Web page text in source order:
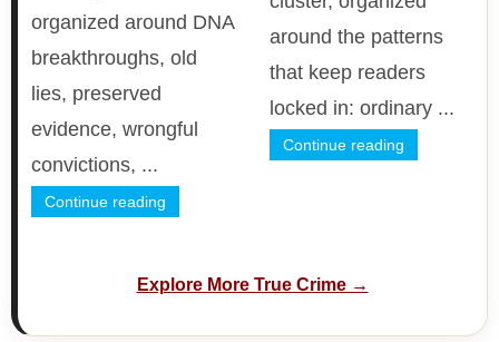
organized around DNA
breakthroughs, old
lies, preserved
evidence, wrongful
convictions, ...
Continue reading
around the patterns
that keep readers
locked in: ordinary ...
Continue reading
Explore More True Crime →